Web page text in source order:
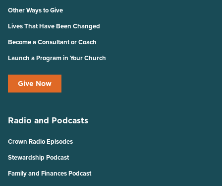
Other Ways to Give
Lives That Have Been Changed
Become a Consultant or Coach
Launch a Program in Your Church
Give Now
Radio and Podcasts
Crown Radio Episodes
Stewardship Podcast
Family and Finances Podcast